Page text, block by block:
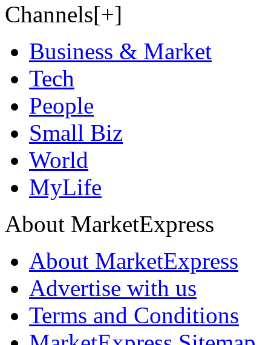
Channels[+]
Business & Market
Tech
People
Small Biz
World
MyLife
About MarketExpress
About MarketExpress
Advertise with us
Terms and Conditions